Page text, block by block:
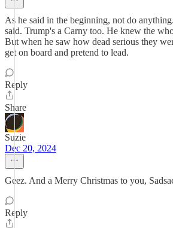
As he said in the beginning, not do
said. Trump's a Carny too. He knew the
But when he saw how dead serious they
get on board and pretend to lead.
Reply
Share
Suzie
Dec 20, 2024
Geez. And a Merry Christmas to you,
Reply